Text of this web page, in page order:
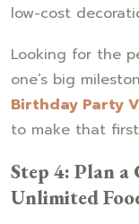
low-cost
Looking for the
one’s big
Birthday Party
to make that
Step 4: Plan
Unlimited